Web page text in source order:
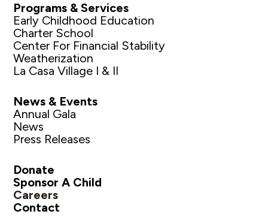
Programs & Services
Early Childhood Education
Charter School
Center For Financial Stability
Weatherization
La Casa Village I & II
News & Events
Annual Gala
News
Press Releases
Donate
Sponsor A Child
Careers
Contact